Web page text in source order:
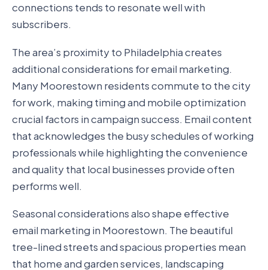
connections tends to resonate well with
subscribers.
The area’s proximity to Philadelphia creates
additional considerations for email marketing.
Many Moorestown residents commute to the city
for work, making timing and mobile optimization
crucial factors in campaign success. Email content
that acknowledges the busy schedules of working
professionals while highlighting the convenience
and quality that local businesses provide often
performs well.
Seasonal considerations also shape effective
email marketing in Moorestown. The beautiful
tree-lined streets and spacious properties mean
that home and garden services, landscaping